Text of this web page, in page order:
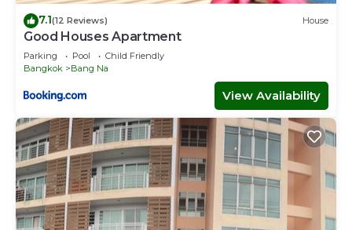
7.1(12 Reviews) House
Good Houses Apartment
Parking Pool
Child Friendly
Bangkok
Bang Na
View Availability